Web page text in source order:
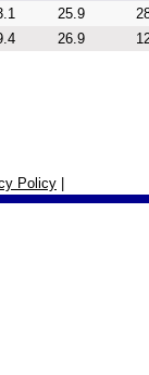
25.9
26.9
Policy